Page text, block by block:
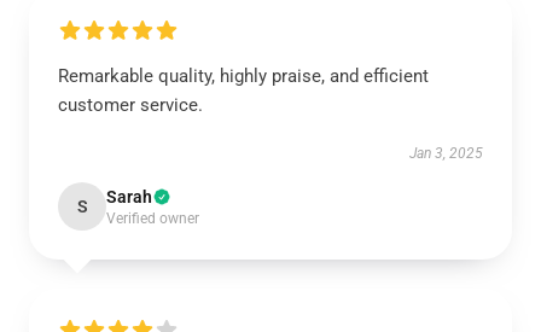
Remarkable quality, highly praise, and efficient
customer service.
Jan 3, 2025
S Sarah
Verified owner